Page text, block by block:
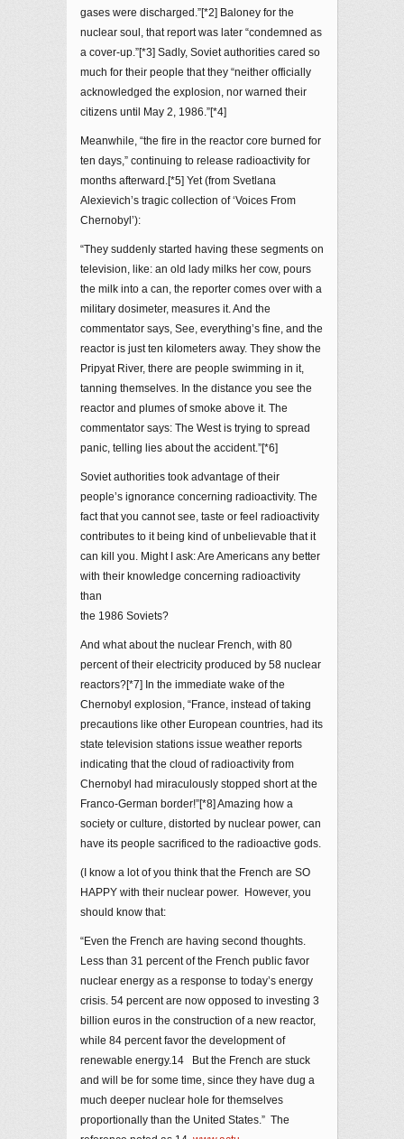
gases were discharged.”[*2] Baloney for the
nuclear soul, that report was later “condemned as
a cover-up.”[*3] Sadly, Soviet authorities cared so
much for their people that they “neither officially
acknowledged the explosion, nor warned their
citizens until May 2, 1986.”[*4]
Meanwhile, “the fire in the reactor core burned for
ten days,” continuing to release radioactivity for
months afterward.[*5] Yet (from Svetlana
Alexievich’s tragic collection of ‘Voices From
Chernobyl’):
“They suddenly started having these segments on
television, like: an old lady milks her cow, pours
the milk into a can, the reporter comes over with a
military dosimeter, measures it. And the
commentator says, See, everything’s fine, and the
reactor is just ten kilometers away. They show the
Pripyat River, there are people swimming in it,
tanning themselves. In the distance you see the
reactor and plumes of smoke above it. The
commentator says: The West is trying to spread
panic, telling lies about the accident.”[*6]
Soviet authorities took advantage of their
people’s ignorance concerning radioactivity. The
fact that you cannot see, taste or feel radioactivity
contributes to it being kind of unbelievable that it
can kill you. Might I ask: Are Americans any better
with their knowledge concerning radioactivity
than
the 1986 Soviets?
And what about the nuclear French, with 80
percent of their electricity produced by 58 nuclear
reactors?[*7] In the immediate wake of the
Chernobyl explosion, “France, instead of taking
precautions like other European countries, had its
state television stations issue weather reports
indicating that the cloud of radioactivity from
Chernobyl had miraculously stopped short at the
Franco-German border!”[*8] Amazing how a
society or culture, distorted by nuclear power, can
have its people sacrificed to the radioactive gods.
(I know a lot of you think that the French are SO
HAPPY with their nuclear power. However, you
should know that:
“Even the French are having second thoughts.
Less than 31 percent of the French public favor
nuclear energy as a response to today’s energy
crisis. 54 percent are now opposed to investing 3
billion euros in the construction of a new reactor,
while 84 percent favor the development of
renewable energy.14 But the French are stuck
and will be for some time, since they have dug a
much deeper nuclear hole for themselves
proportionally than the United States.” The